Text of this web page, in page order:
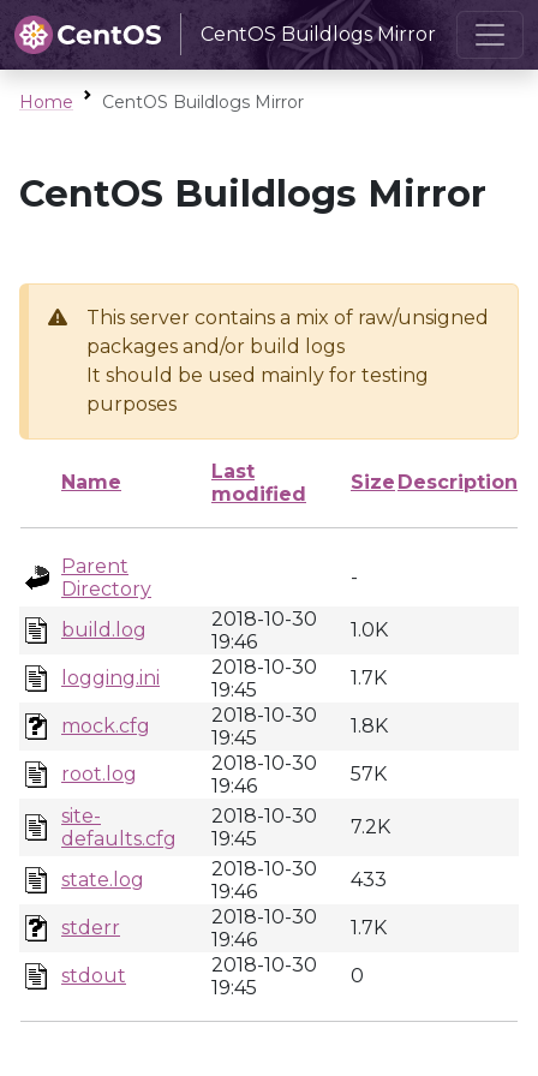
CentOS Buildlogs Mirror
Home CentOS Buildlogs Mirror
CentOS Buildlogs Mirror
This server contains a mix of raw/unsigned
packages and/or build logs
It should be used mainly for testing
purposes
Name
Last
modified
Size Description
Parent
Directory
-
build.log
2018-10-30
19:46
1.0K
logging.ini
2018-10-30
19:45
1.7K
mock.cfg
2018-10-30
19:45
1.8K
root.log
2018-10-30
19:46
57K
site-
defaults.cfg
2018-10-30
19:45
7.2K
state.log
2018-10-30
19:46
433
stderr
2018-10-30
19:46
1.7K
stdout
2018-10-30
19:45
0